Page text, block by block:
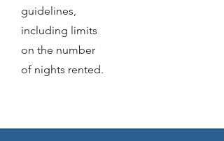
guidelines,
including limits
on the number
of nights rented.